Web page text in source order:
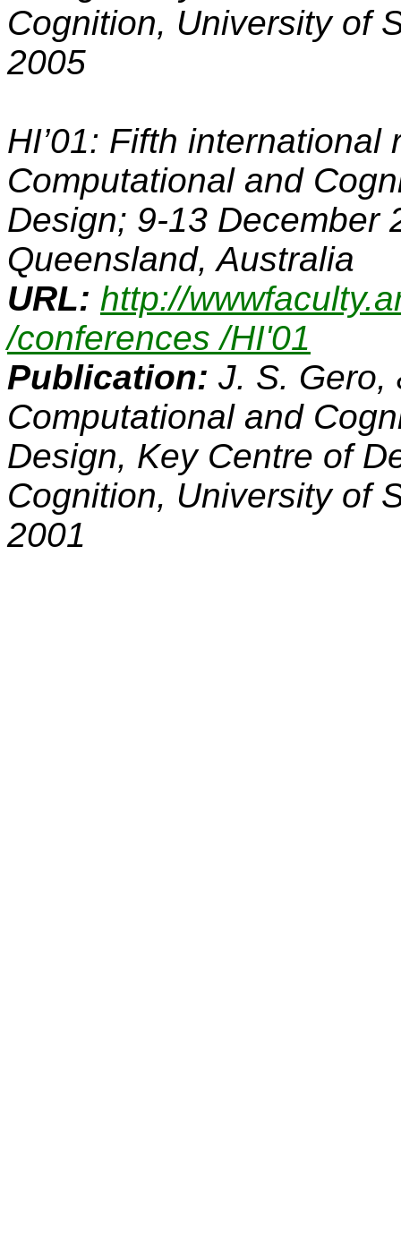
Cognition, University of
2005
HI’01: Fifth
Computational and
Design; 9-13 December
Queensland, Australia
URL: http://
/conferences /HI'01
Publication: J. S. Gero,
Computational and
Design, Key Centre of
Cognition, University of
2001